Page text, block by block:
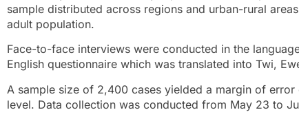
sample distributed across regions and urban-rural
adult population.
Face-to-face interviews were conducted in the
English questionnaire which was translated into Twi,
A sample size of 2,400 cases yielded a margin of
level. Data collection was conducted from May 23 to